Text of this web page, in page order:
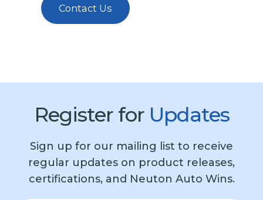
Contact Us
Register for Updates
Sign up for our mailing list to receive
regular updates on product releases,
certifications, and Neuton Auto Wins.